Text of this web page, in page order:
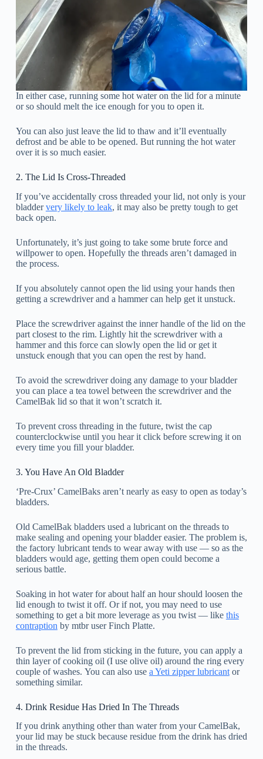
In either case, running some hot water on the lid for a minute
or so should melt the ice enough for you to open it.
You can also just leave the lid to thaw and it’ll eventually
defrost and be able to be opened. But running the hot water
over it is so much easier.
2. The Lid Is Cross-Threaded
If you’ve accidentally cross threaded your lid, not only is your
bladdervery likely to leak, it may also be pretty tough to get
back open.
Unfortunately, it’s just going to take some brute force and
willpower to open. Hopefully the threads aren’t damaged in
the process.
If you absolutely cannot open the lid using your hands then
getting a screwdriver and a hammer can help get it unstuck.
Place the screwdriver against the inner handle of the lid on the
part closest to the rim. Lightly hit the screwdriver with a
hammer and this force can slowly open the lid or get it
unstuck enough that you can open the rest by hand.
To avoid the screwdriver doing any damage to your bladder
you can place a tea towel between the screwdriver and the
CamelBak lid so that it won’t scratch it.
To prevent cross threading in the future, twist the cap
counterclockwise until you hear it click before screwing it on
every time you fill your bladder.
3. You Have An Old Bladder
‘Pre-Crux’ CamelBaks aren’t nearly as easy to open as today’s
bladders.
Old CamelBak bladders used a lubricant on the threads to
make sealing and opening your bladder easier. The problem is,
the factory lubricant tends to wear away with use — so as the
bladders would age, getting them open could become a
serious battle.
Soaking in hot water for about half an hour should loosen the
lid enough to twist it off. Or if not, you may need to use
something to get a bit more leverage as you twist — like this
contraption by mtbr user Finch Platte.
To prevent the lid from sticking in the future, you can apply a
thin layer of cooking oil (I use olive oil) around the ring every
couple of washes. You can also use a Yeti zipper lubricantor
something similar.
4. Drink Residue Has Dried In The Threads
If you drink anything other than water from your CamelBak,
your lid may be stuck because residue from the drink has dried
in the threads.